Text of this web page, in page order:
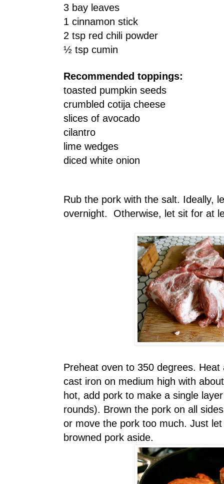
3 bay leaves
1 cinnamon stick
2 tsp red chili powder
½ tsp cumin
Recommended toppings:
toasted pumpkin seeds
crumbled cotija cheese
slices of avocado
cilantro
lime wedges
diced white onion
Rub the pork with the salt. Ideally,
overnight. Otherwise, let sit for at
Preheat oven to 350 degrees.
cast iron on medium high with
hot, add pork to make a single
rounds). Brown the pork on all
or move the pork too much. Just
browned pork aside.